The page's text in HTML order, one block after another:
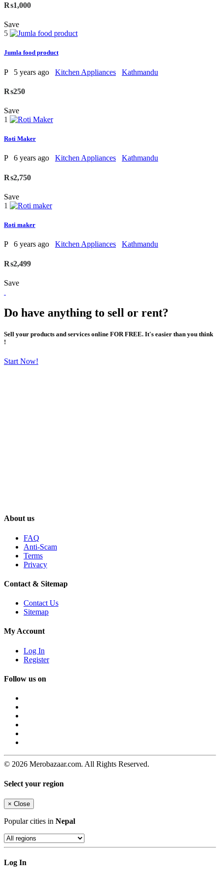
₨1,000
Save
5
Jumla food product
P 5 years ago Kitchen Appliances Kathmandu
₨250
Save
1
Roti Maker
P 6 years ago Kitchen Appliances Kathmandu
₨2,750
Save
1
Roti maker
P 6 years ago Kitchen Appliances Kathmandu
₨2,499
Save
Do have anything to sell or rent?
Sell your products and services online FOR FREE. It's easier than you think
!
Start Now!
About us
FAQ
Anti-Scam
Terms
Privacy
Contact & Sitemap
Contact Us
Sitemap
My Account
Log In
Register
Follow us on
© 2026 Merobazaar.com. All Rights Reserved.
Select your region
× Close
Popular cities in Nepal
Log In